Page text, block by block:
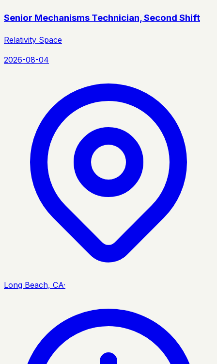
Senior Mechanisms Technician, Second Shift
Relativity Space
2026-08-04
Long Beach, CA·